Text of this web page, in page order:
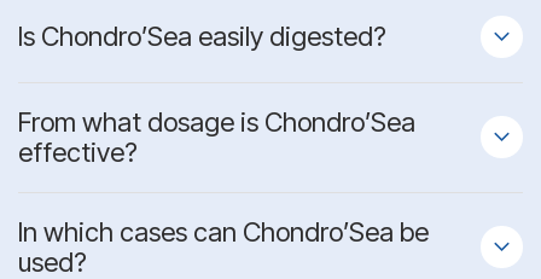
Is Chondro’Sea easily digested?
From what dosage is Chondro’Sea
effective?
In which cases can Chondro’Sea be
used?